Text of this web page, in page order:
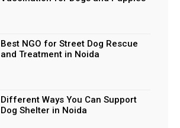
Best NGO for Street Dog Rescue
and Treatment in Noida
Different Ways You Can Support
Dog Shelter in Noida